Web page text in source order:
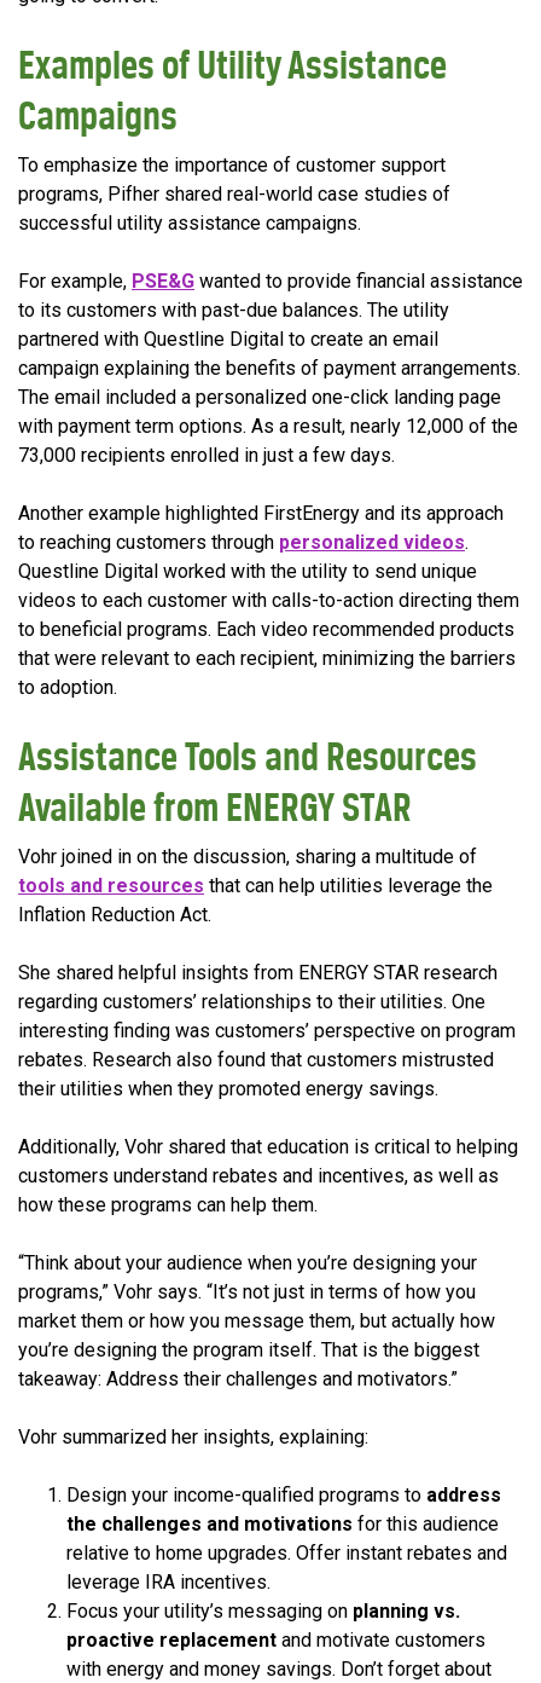
Examples of Utility Assistance
Campaigns
To emphasize the importance of customer support
programs, Pifher shared real-world case studies of
successful utility assistance campaigns.
For example, PSE&G wanted to provide financial assistance
to its customers with past-due balances. The utility
partnered with Questline Digital to create an email
campaign explaining the benefits of payment arrangements.
The email included a personalized one-click landing page
with payment term options. As a result, nearly 12,000 of the
73,000 recipients enrolled in just a few days.
Another example highlighted FirstEnergy and its approach
to reaching customers through personalized videos.
Questline Digital worked with the utility to send unique
videos to each customer with calls-to-action directing them
to beneficial programs. Each video recommended products
that were relevant to each recipient, minimizing the barriers
to adoption.
Assistance Tools and Resources
Available from ENERGY STAR
Vohr joined in on the discussion, sharing a multitude of
tools and resources that can help utilities leverage the
Inflation Reduction Act.
She shared helpful insights from ENERGY STAR research
regarding customers’ relationships to their utilities. One
interesting finding was customers’ perspective on program
rebates. Research also found that customers mistrusted
their utilities when they promoted energy savings.
Additionally, Vohr shared that education is critical to helping
customers understand rebates and incentives, as well as
how these programs can help them.
“Think about your audience when you’re designing your
programs,” Vohr says. “It’s not just in terms of how you
market them or how you message them, but actually how
you’re designing the program itself. That is the biggest
takeaway: Address their challenges and motivators.”
Vohr summarized her insights, explaining:
Design your income-qualified programs to address
the challenges and motivations for this audience
relative to home upgrades. Offer instant rebates and
leverage IRA incentives.
Focus your utility’s messaging on planning vs.
proactive replacement and motivate customers
with energy and money savings. Don’t forget about